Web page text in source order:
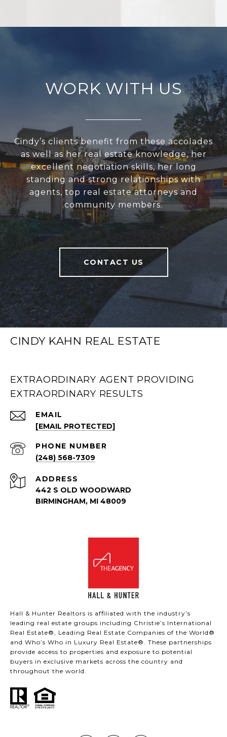
WORK WITH US
Cindy’s clients benefit from these accolades
as well as her real estate knowledge, her
excellent negotiation skills, her long
standing and strong relationships with
agents, top real estate attorneys and
community members.
CONTACT US
CINDY KAHN REAL ESTATE
EXTRAORDINARY AGENT PROVIDING
EXTRAORDINARY RESULTS
EMAIL
[EMAIL PROTECTED]
PHONE NUMBER
(248) 568-7309
ADDRESS
442 S OLD WOODWARD
BIRMINGHAM, MI 48009
Hall & Hunter Realtors is affiliated with the industry’s
leading real estate groups including Christie’s International
Real Estate®, Leading Real Estate Companies of the World®
and Who’s Who in Luxury Real Estate®. These partnerships
provide access to properties and exposure to potential
buyers in exclusive markets across the country and
throughout the world.